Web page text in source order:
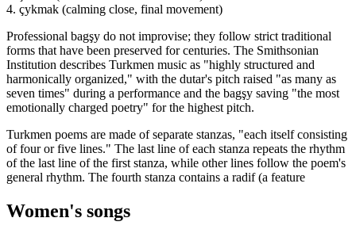
4. çykmak (calming close, final movement)
Professional bagşy do not improvise; they follow strict traditional
forms that have been preserved for centuries. The Smithsonian
Institution describes Turkmen music as "highly structured and
harmonically organized," with the dutar's pitch raised "as many as
seven times" during a performance and the bagşy saving "the most
emotionally charged poetry" for the highest pitch.
Turkmen poems are made of separate stanzas, "each itself consisting
of four or five lines." The last line of each stanza repeats the rhythm
of the last line of the first stanza, while other lines follow the poem's
general rhythm. The fourth stanza contains a radif (a feature
Women's songs